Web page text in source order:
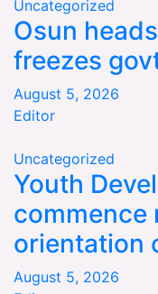
Uncategorized
Osun
freezes
August 5, 2026
Editor
Uncategorized
Youth
commence
orientation
August 5, 2026